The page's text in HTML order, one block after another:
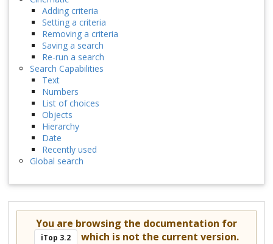
Adding criteria
Setting a criteria
Removing a criteria
Saving a search
Re-run a search
Search Capabilities
Text
Numbers
List of choices
Objects
Hierarchy
Date
Recently used
Global search
You are browsing the documentation for
iTop 3.2 which is not the current version.